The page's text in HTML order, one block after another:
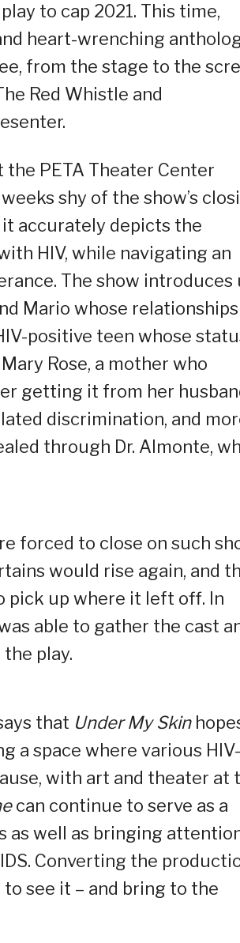
to cap 2021. This time,
heart-wrenching
from the stage to the
Red Whistle and
the PETA Theater Center
shy of the show’s
it accurately depicts the
HIV, while navigating an
The show introduces
Mario whose relationships
positive teen whose
Rose, a mother who
getting it from her
discrimination, and
through Dr. Almonte,
forced to close on such
would rise again, and
pick up where it left off. In
able to gather the cast
play.
that Under My Skin
a space where various HIV-
with art and theater at
can continue to serve as a
as well as bringing
Converting the
see it – and bring to the